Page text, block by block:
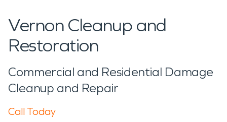
Vernon Cleanup and
Restoration
Commercial and Residential Damage
Cleanup and Repair
Call Today